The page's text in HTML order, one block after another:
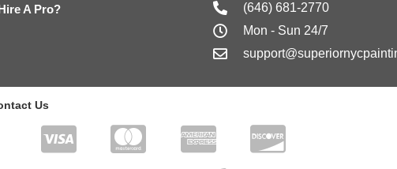
A Pro?
(646) 681-2770
Mon - Sun 24/7
Us